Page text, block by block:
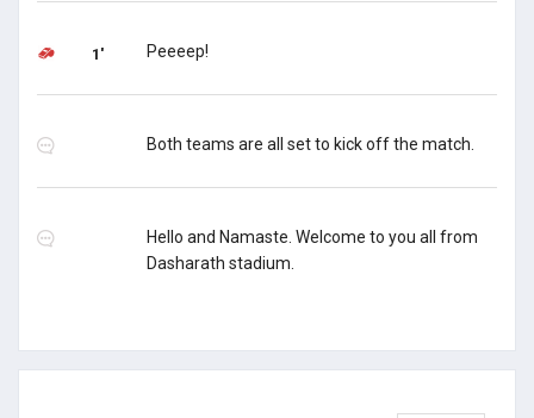
1' Peeeep!
Both teams are all set to kick off the match.
Hello and Namaste. Welcome to you all from
Dasharath stadium.